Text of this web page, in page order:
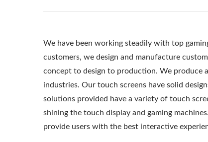
We have been working steadily with top
customers, we design and manufacture
concept to design to production. We produce
industries. Our touch screens have solid
solutions provided have a variety of touch
shining the touch display and gaming
provide users with the best interactive